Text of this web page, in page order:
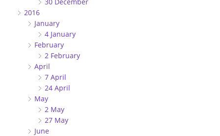
2016
January
4 January
February
2 February
April
7 April
24 April
May
2 May
27 May
June